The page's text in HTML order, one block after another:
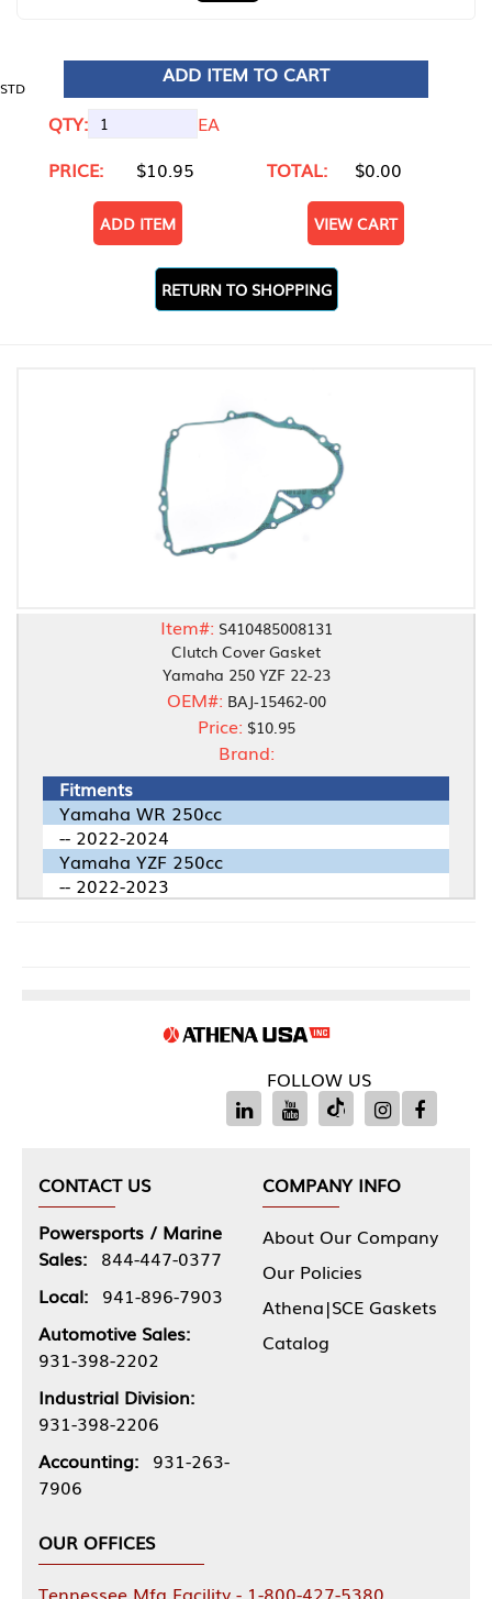
STD
ADD ITEM TO CART
QTY:
EA
PRICE:
$10.95 TOTAL: $0.00
ADD ITEM VIEW CART
RETURN TO SHOPPING
Item#: S410485008131
Clutch Cover Gasket
Yamaha 250 YZF 22-23
OEM#: BAJ-15462-00
Price: $10.95
Brand:
Fitments
Yamaha WR 250cc
-- 2022-2024
Yamaha YZF 250cc
-- 2022-2023
FOLLOW US
CONTACT US
Powersports / Marine
Sales: 844-447-0377
Local: 941-896-7903
Automotive Sales:
931-398-2202
Industrial Division:
931-398-2206
Accounting: 931-263-
7906
COMPANY INFO
About Our Company
Our Policies
Athena|SCE Gaskets
Catalog
OUR OFFICES
Tennessee Mfg Facility - 1-800-427-5380